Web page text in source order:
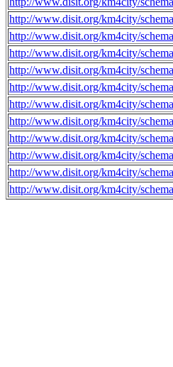
http://www.disit.org/km4city/
http://www.disit.org/km4city/
http://www.disit.org/km4city/
http://www.disit.org/km4city/
http://www.disit.org/km4city/
http://www.disit.org/km4city/
http://www.disit.org/km4city/
http://www.disit.org/km4city/
http://www.disit.org/km4city/
http://www.disit.org/km4city/
http://www.disit.org/km4city/